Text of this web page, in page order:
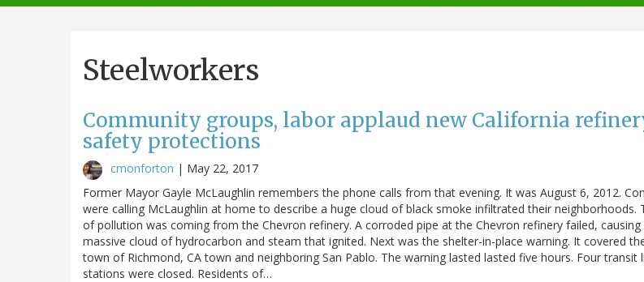
navigation
Steelworkers
Community groups, labor applaud new California
safety protections
cmonforton | May 22, 2017
Former Mayor Gayle McLaughlin remembers the phone calls from that evening. It was August 6, 2012.
were calling McLaughlin at home to describe a huge cloud of black smoke infiltrated their neighborhoods.
of pollution was coming from the Chevron refinery. A corroded pipe at the Chevron refinery failed, causing
massive cloud of hydrocarbon and steam that ignited. Next was the shelter-in-place warning. It covered
town of Richmond, CA town and neighboring San Pablo. The warning lasted lasted five hours. Four transit
stations were closed. Residents of…